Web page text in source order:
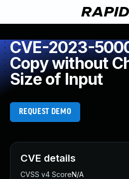
CVE-2023-
Copy without
Size of Input
REQUEST DEMO
CVE details
CVSS v4 ScoreN/A